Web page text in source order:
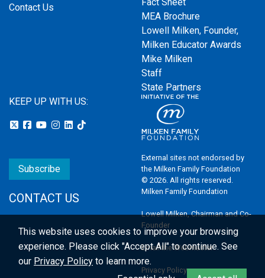
Contact Us
MEA Brochure
Lowell Milken, Founder,
Milken Educator Awards
Mike Milken
Staff
State Partners
KEEP UP WITH US:
Subscribe
CONTACT US
External sites not endorsed by
the Milken Family Foundation
© 2026. All rights reserved.
Milken Family Foundation
Lowell Milken, Chairman and Co-
Founder
Email the Webmaster
Privacy Policy
This website uses cookies to improve your browsing
experience. Please click "Accept All" to continue. See
our Privacy Policy to learn more.